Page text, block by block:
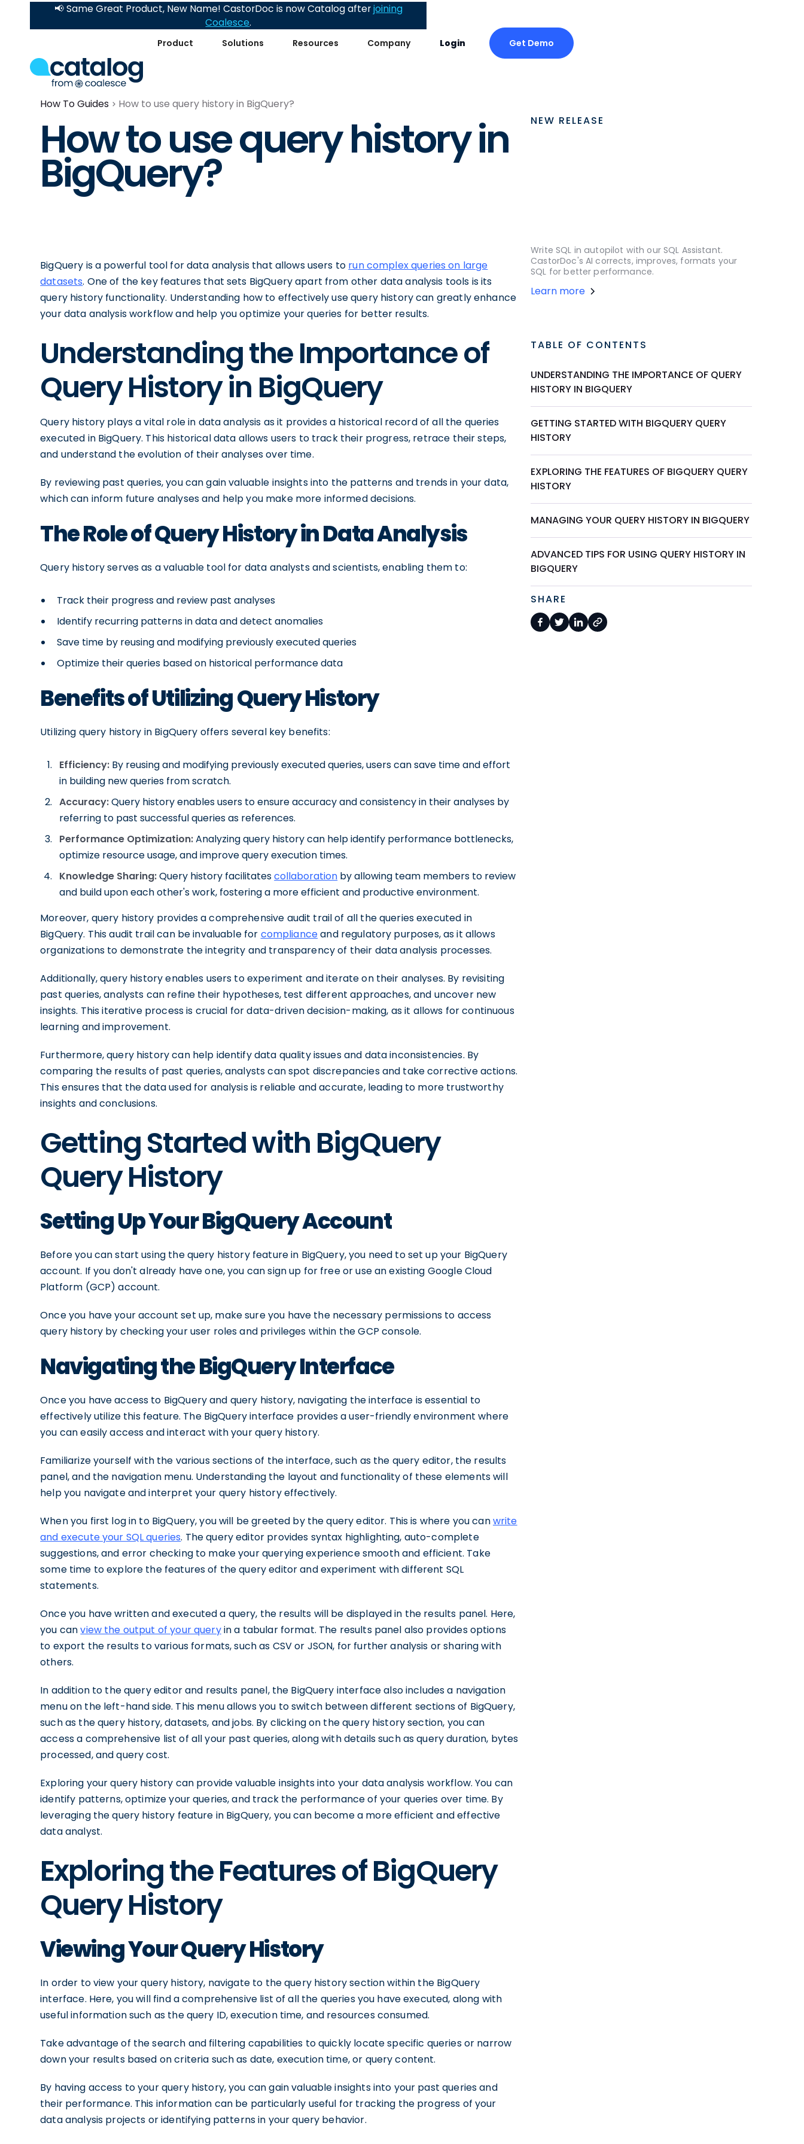
Product Solutions Resources Company Login Get Demo
📢 Same Great Product, New Name! CastorDoc is now Catalog afterjoining
Coalesce.
How To Guides How to use query history in BigQuery?
How to use query history in
BigQuery?
BigQuery is a powerful tool for data analysis that allows users to run complex queries on large
datasets. One of the key features that sets BigQuery apart from other data analysis tools is its
query history functionality. Understanding how to effectively use query history can greatly enhance
your data analysis workflow and help you optimize your queries for better results.
Understanding the Importance of
Query History in BigQuery
Query history plays a vital role in data analysis as it provides a historical record of all the queries
executed in BigQuery. This historical data allows users to track their progress, retrace their steps,
and understand the evolution of their analyses over time.
By reviewing past queries, you can gain valuable insights into the patterns and trends in your data,
which can inform future analyses and help you make more informed decisions.
The Role of Query History in Data Analysis
Query history serves as a valuable tool for data analysts and scientists, enabling them to:
Track their progress and review past analyses
Identify recurring patterns in data and detect anomalies
Save time by reusing and modifying previously executed queries
Optimize their queries based on historical performance data
Benefits of Utilizing Query History
Utilizing query history in BigQuery offers several key benefits:
Efficiency: By reusing and modifying previously executed queries, users can save time and effort
in building new queries from scratch.
Accuracy:Query history enables users to ensure accuracy and consistency in their analyses by
referring to past successful queries as references.
Performance Optimization:Analyzing query history can help identify performance bottlenecks,
optimize resource usage, and improve query execution times.
Knowledge Sharing:Query history facilitatescollaboration by allowing team members to review
and build upon each other's work, fostering a more efficient and productive environment.
Moreover, query history provides a comprehensive audit trail of all the queries executed in
BigQuery. This audit trail can be invaluable for complianceand regulatory purposes, as it allows
organizations to demonstrate the integrity and transparency of their data analysis processes.
Additionally, query history enables users to experiment and iterate on their analyses. By revisiting
past queries, analysts can refine their hypotheses, test different approaches, and uncover new
insights. This iterative process is crucial for data-driven decision-making, as it allows for continuous
learning and improvement.
Furthermore, query history can help identify data quality issues and data inconsistencies. By
comparing the results of past queries, analysts can spot discrepancies and take corrective actions.
This ensures that the data used for analysis is reliable and accurate, leading to more trustworthy
insights and conclusions.
Getting Started with BigQuery
Query History
Setting Up Your BigQuery Account
Before you can start using the query history feature in BigQuery, you need to set up your BigQuery
account. If you don't already have one, you can sign up for free or use an existing Google Cloud
Platform (GCP) account.
Once you have your account set up, make sure you have the necessary permissions to access
query history by checking your user roles and privileges within the GCP console.
Navigating the BigQuery Interface
Once you have access to BigQuery and query history, navigating the interface is essential to
effectively utilize this feature. The BigQuery interface provides a user-friendly environment where
you can easily access and interact with your query history.
Familiarize yourself with the various sections of the interface, such as the query editor, the results
panel, and the navigation menu. Understanding the layout and functionality of these elements will
help you navigate and interpret your query history effectively.
When you first log in to BigQuery, you will be greeted by the query editor. This is where you canwrite
and execute your SQL queries. The query editor provides syntax highlighting, auto-complete
suggestions, and error checking to make your querying experience smooth and efficient. Take
some time to explore the features of the query editor and experiment with different SQL
statements.
Once you have written and executed a query, the results will be displayed in the results panel. Here,
you canview the output of your queryin a tabular format. The results panel also provides options
to export the results to various formats, such as CSV or JSON, for further analysis or sharing with
others.
In addition to the query editor and results panel, the BigQuery interface also includes a navigation
menu on the left-hand side. This menu allows you to switch between different sections of BigQuery,
such as the query history, datasets, and jobs. By clicking on the query history section, you can
access a comprehensive list of all your past queries, along with details such as query duration, bytes
processed, and query cost.
Exploring your query history can provide valuable insights into your data analysis workflow. You can
identify patterns, optimize your queries, and track the performance of your queries over time. By
leveraging the query history feature in BigQuery, you can become a more efficient and effective
data analyst.
Exploring the Features of BigQuery
Query History
Viewing Your Query History
In order to view your query history, navigate to the query history section within the BigQuery
interface. Here, you will find a comprehensive list of all the queries you have executed, along with
useful information such as the query ID, execution time, and resources consumed.
Take advantage of the search and filtering capabilities to quickly locate specific queries or narrow
down your results based on criteria such as date, execution time, or query content.
By having access to your query history, you can gain valuable insights into your past queries and
their performance. This information can be particularly useful for tracking the progress of your
data analysis projects or identifying patterns in your query behavior.
NEW RELEASE
Write SQL in autopilot with our SQL Assistant.
CastorDoc's AI corrects, improves, formats your
SQL for better performance.
Learn more
TABLE OF CONTENTS
UNDERSTANDING THE IMPORTANCE OF QUERY
HISTORY IN BIGQUERY
GETTING STARTED WITH BIGQUERY QUERY
HISTORY
EXPLORING THE FEATURES OF BIGQUERY QUERY
HISTORY
MANAGING YOUR QUERY HISTORY IN BIGQUERY
ADVANCED TIPS FOR USING QUERY HISTORY IN
BIGQUERY
SHARE